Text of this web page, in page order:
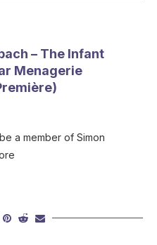
– The Infant
Menagerie
a member of Simon